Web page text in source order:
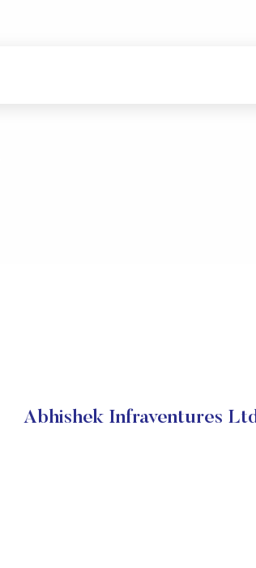
Abhishek Infraventures